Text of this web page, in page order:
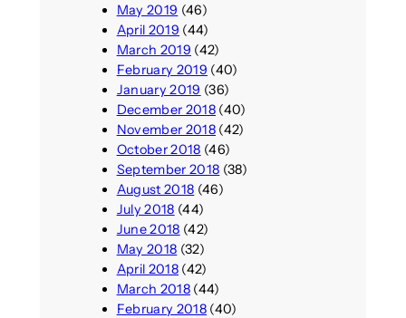
May 2019 (46)
April 2019 (44)
March 2019 (42)
February 2019 (40)
January 2019 (36)
December 2018(40)
November 2018(42)
October 2018 (46)
September 2018 (38)
August 2018 (46)
July 2018 (44)
June 2018 (42)
May 2018 (32)
April 2018(42)
March 2018(44)
February 2018(40)